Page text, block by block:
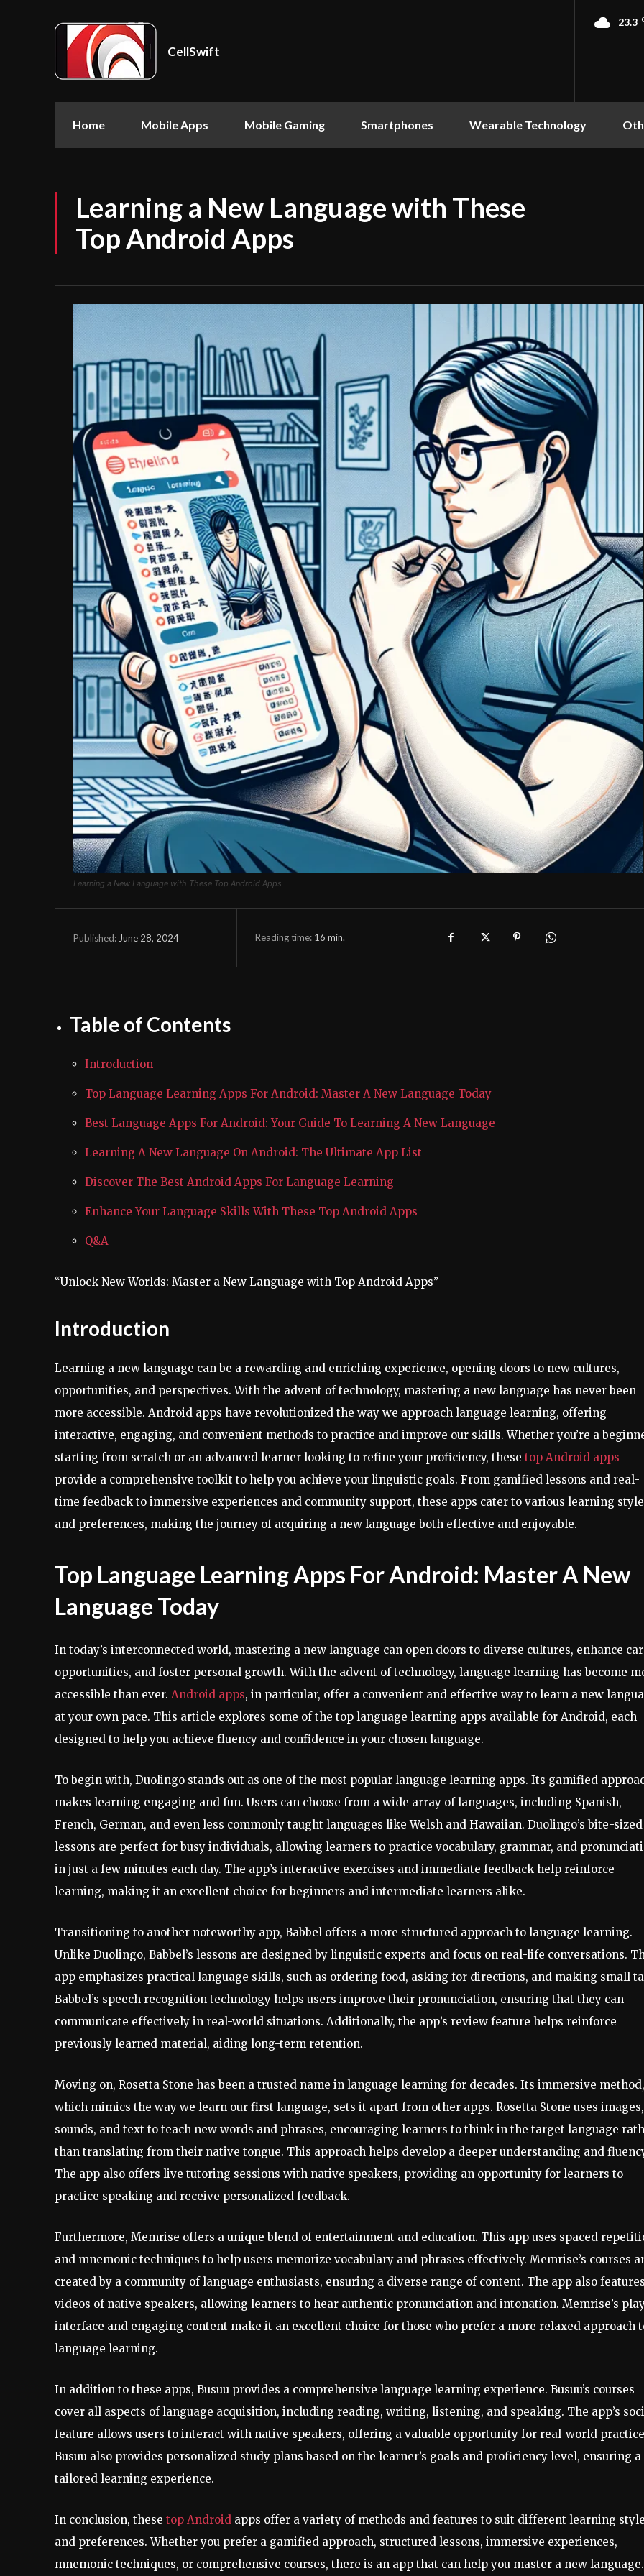
CellSwift
23.3
Home Mobile Apps Mobile Gaming Smartphones Wearable Technology
Learning a New Language with These
Top Android Apps
Learning a New Language with These Top Android Apps
Published: June 28, 2024 Reading time: 16 min.
Table of Contents
Introduction
Top Language Learning Apps For Android: Master A New Language Today
Best Language Apps For Android: Your Guide To Learning A New Language
Learning A New Language On Android: The Ultimate App List
Discover The Best Android Apps For Language Learning
Enhance Your Language Skills With These Top Android Apps
Q&A
“Unlock New Worlds: Master a New Language with Top Android Apps”
Introduction
Learning a new language can be a rewarding and enriching experience, opening doors to new cultures,
opportunities, and perspectives. With the advent of technology, mastering a new language has never been
more accessible. Android apps have revolutionized the way we approach language learning, offering
interactive, engaging, and convenient methods to practice and improve our skills. Whether you’re a
starting from scratch or an advanced learner looking to refine your proficiency, these top Android apps
provide a comprehensive toolkit to help you achieve your linguistic goals. From gamified lessons and real-
time feedback to immersive experiences and community support, these apps cater to various learning
and preferences, making the journey of acquiring a new language both effective and enjoyable.
Top Language Learning Apps For Android: Master A New
Language Today
In today’s interconnected world, mastering a new language can open doors to diverse cultures, enhance
opportunities, and foster personal growth. With the advent of technology, language learning has become
accessible than ever. Android apps, in particular, offer a convenient and effective way to learn a new
at your own pace. This article explores some of the top language learning apps available for Android, each
designed to help you achieve fluency and confidence in your chosen language.
To begin with, Duolingo stands out as one of the most popular language learning apps. Its gamified
makes learning engaging and fun. Users can choose from a wide array of languages, including Spanish,
French, German, and even less commonly taught languages like Welsh and Hawaiian. Duolingo’s bite-sized
lessons are perfect for busy individuals, allowing learners to practice vocabulary, grammar, and
in just a few minutes each day. The app’s interactive exercises and immediate feedback help reinforce
learning, making it an excellent choice for beginners and intermediate learners alike.
Transitioning to another noteworthy app, Babbel offers a more structured approach to language learning.
Unlike Duolingo, Babbel’s lessons are designed by linguistic experts and focus on real-life conversations.
app emphasizes practical language skills, such as ordering food, asking for directions, and making small
Babbel’s speech recognition technology helps users improve their pronunciation, ensuring that they can
communicate effectively in real-world situations. Additionally, the app’s review feature helps reinforce
previously learned material, aiding long-term retention.
Moving on, Rosetta Stone has been a trusted name in language learning for decades. Its immersive method,
which mimics the way we learn our first language, sets it apart from other apps. Rosetta Stone uses images,
sounds, and text to teach new words and phrases, encouraging learners to think in the target language
than translating from their native tongue. This approach helps develop a deeper understanding and
The app also offers live tutoring sessions with native speakers, providing an opportunity for learners to
practice speaking and receive personalized feedback.
Furthermore, Memrise offers a unique blend of entertainment and education. This app uses spaced
and mnemonic techniques to help users memorize vocabulary and phrases effectively. Memrise’s courses
created by a community of language enthusiasts, ensuring a diverse range of content. The app also features
videos of native speakers, allowing learners to hear authentic pronunciation and intonation. Memrise’s
interface and engaging content make it an excellent choice for those who prefer a more relaxed approach
language learning.
In addition to these apps, Busuu provides a comprehensive language learning experience. Busuu’s courses
cover all aspects of language acquisition, including reading, writing, listening, and speaking. The app’s
feature allows users to interact with native speakers, offering a valuable opportunity for real-world
Busuu also provides personalized study plans based on the learner’s goals and proficiency level, ensuring a
tailored learning experience.
In conclusion, these top Android apps offer a variety of methods and features to suit different learning
and preferences. Whether you prefer a gamified approach, structured lessons, immersive experiences,
mnemonic techniques, or comprehensive courses, there is an app that can help you master a new